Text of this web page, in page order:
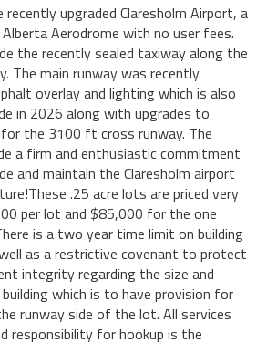
upgraded Claresholm Airport, a
Aerodrome with no user fees.
the recently sealed taxiway along the
The main runway was recently
overlay and lighting which is also
in 2026 along with upgrades to
the 3100 ft cross runway. The
a firm and enthusiastic commitment
and maintain the Claresholm airport
.25 acre lots are priced very
per lot and $85,000 for the one
is a two year time limit on building
as a restrictive covenant to protect
integrity regarding the size and
which is to have provision for
runway side of the lot. All services
responsibility for hookup is the